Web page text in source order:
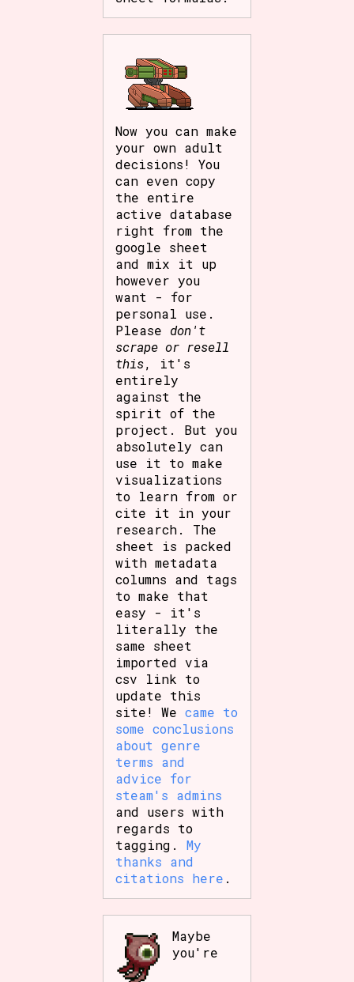
Now you can make
your own adult
decisions! You
can even copy
the entire
active database
right from the
google sheet
and mix it up
however you
want - for
personal use.
Please don't
scrape or resell
this, it's
entirely
against the
spirit of the
project. But you
absolutely can
use it to make
visualizations
to learn from or
cite it in your
research. The
sheet is packed
with metadata
columns and tags
to make that
easy - it's
literally the
same sheet
imported via
csv link to
update this
site! Wecame to
some conclusions
about genre
terms and
advice for
steam's admins
and users with
regards to
tagging.My
thanks and
citations here .
Maybe
you're